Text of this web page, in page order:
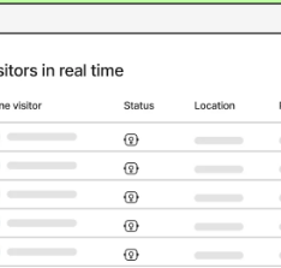
Events
Partner programs
Find an expert